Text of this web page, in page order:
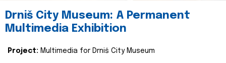
Drniš City Museum: A Permanent
Multimedia Exhibition
Project: Multimedia for Drniš City Museum